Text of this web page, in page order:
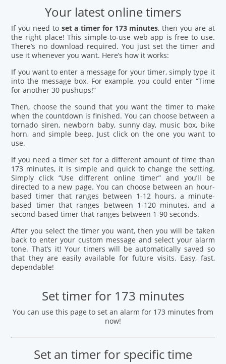
Your latest online timers
If you need to set a timer for 173 minutes, then you are at
the right place! This simple-to-use web app is free to use.
There’s no download required. You just set the timer and
use it whenever you want. Here’s how it works:
If you want to enter a message for your timer, simply type it
into the message box. For example, you could enter “Time
for another 30 pushups!”
Then, choose the sound that you want the timer to make
when the countdown is finished. You can choose between a
tornado siren, newborn baby, sunny day, music box, bike
horn, and simple beep. Just click on the one you want to
use.
If you need a timer set for a different amount of time than
173 minutes, it is simple and quick to change the setting.
Simply click “Use different online timer” and you’ll be
directed to a new page. You can choose between an hour-
based timer that ranges between 1-12 hours, a minute-
based timer that ranges between 1-120 minutes, and a
second-based timer that ranges between 1-90 seconds.
After you select the timer you want, then you will be taken
back to enter your custom message and select your alarm
tone. That’s it! Your timers will be automatically saved so
that they are easily available for future visits. Easy, fast,
dependable!
Set timer for 173 minutes
You can use this page to set an alarm for 173 minutes from
now!
Set an timer for specific time